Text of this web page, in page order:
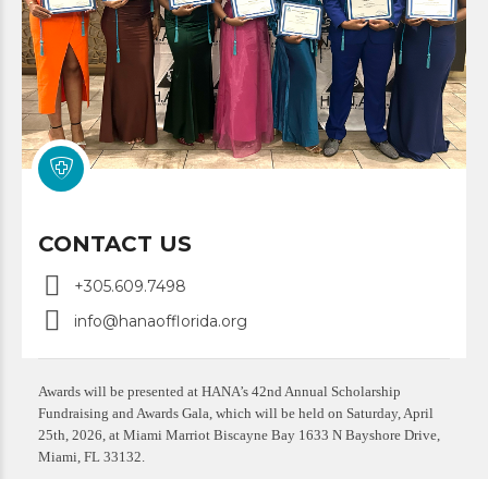
CONTACT US
+305.609.7498
info@hanaofflorida.org
Awards will be presented at HANA’s 42nd Annual Scholarship
Fundraising and Awards Gala, which will be held on Saturday, April
25th, 2026, at Miami Marriot Biscayne Bay 1633 N Bayshore Drive,
Miami, FL 33132.